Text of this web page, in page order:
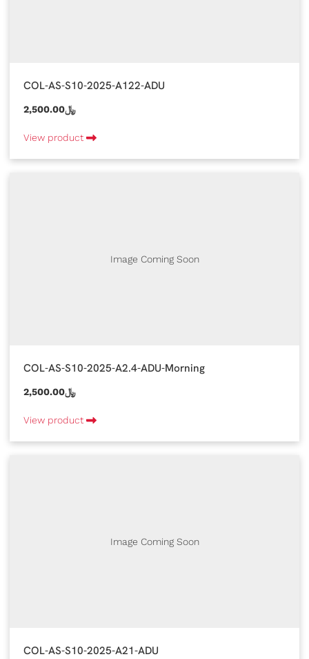
COL-AS-S10-2025-A122-ADU
2,500.00﷼
View product
Image Coming Soon
COL-AS-S10-2025-A2.4-ADU-Morning
2,500.00﷼
View product
Image Coming Soon
COL-AS-S10-2025-A21-ADU